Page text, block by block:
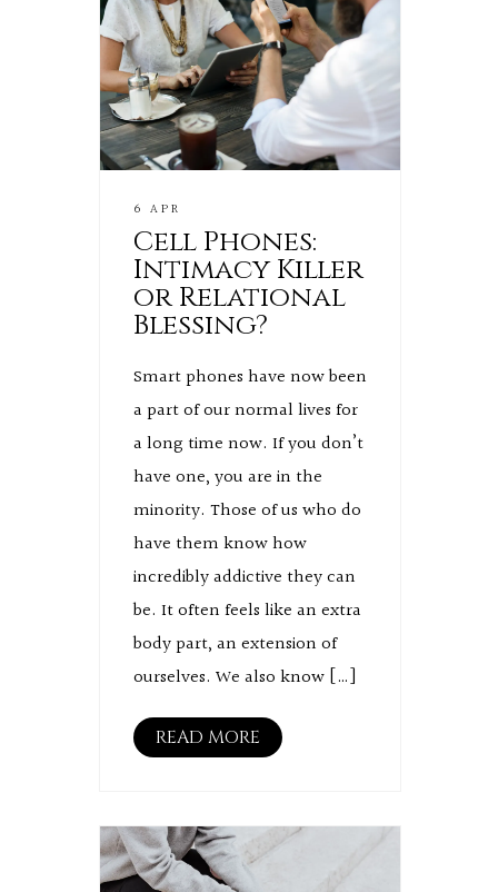
6 APR
Cell Phones:
Intimacy Killer
or Relational
Blessing?
Smart phones have now been
a part of our normal lives for
a long time now. If you don’t
have one, you are in the
minority. Those of us who do
have them know how
incredibly addictive they can
be. It often feels like an extra
body part, an extension of
ourselves. We also know […]
READ MORE